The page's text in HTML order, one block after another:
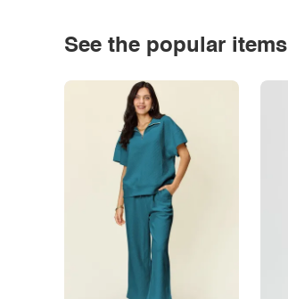
See the popular items